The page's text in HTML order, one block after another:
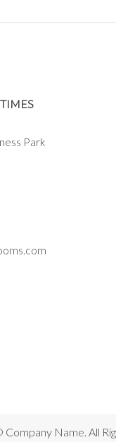
Park
Company Name. All